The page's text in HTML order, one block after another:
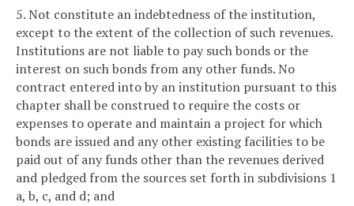
5. Not constitute an indebtedness of the institution,
except to the extent of the collection of such revenues.
Institutions are not liable to pay such bonds or the
interest on such bonds from any other funds. No
contract entered into by an institution pursuant to this
chapter shall be construed to require the costs or
expenses to operate and maintain a project for which
bonds are issued and any other existing facilities to be
paid out of any funds other than the revenues derived
and pledged from the sources set forth in subdivisions 1
a, b, c, and d; and